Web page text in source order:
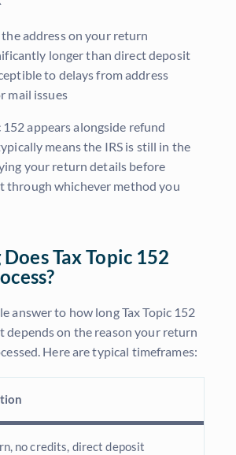
address on your return
longer than direct deposit
to delays from address
mail issues
152 appears alongside refund
means the IRS is still in the
your return details before
through whichever method you
Tax Topic 152
answer to how long Tax Topic 152
depends on the reason your return
Here are typical timeframes:
no credits, direct deposit